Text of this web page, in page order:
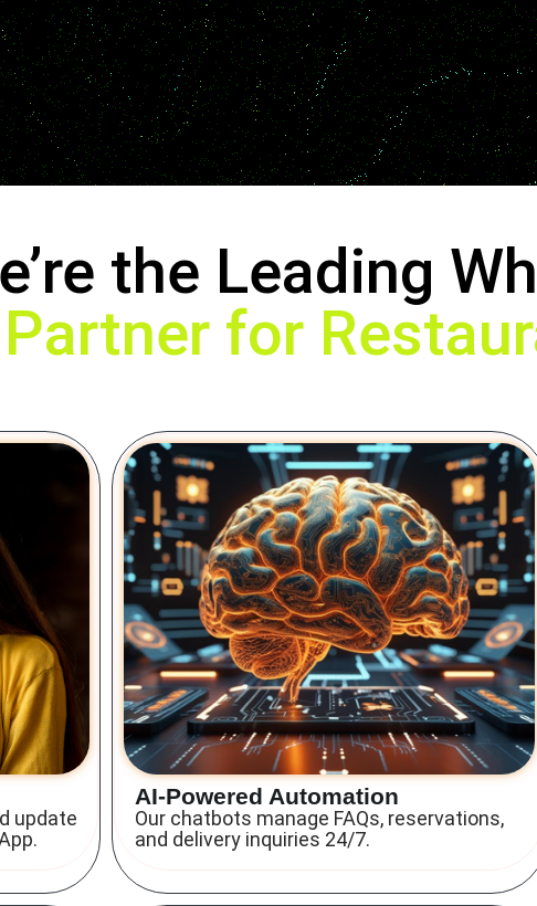
the Leading
Partner for
update
AI-Powered Automation
Our chatbots manage FAQs, reservations,
and delivery inquiries 24/7.